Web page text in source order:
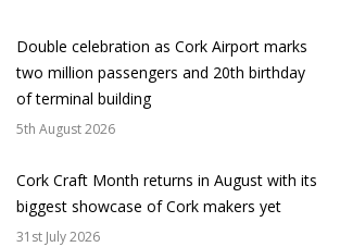
Double celebration as Cork Airport marks
two million passengers and 20th birthday
of terminal building
5th August 2026
Cork Craft Month returns in August with its
biggest showcase of Cork makers yet
31st July 2026